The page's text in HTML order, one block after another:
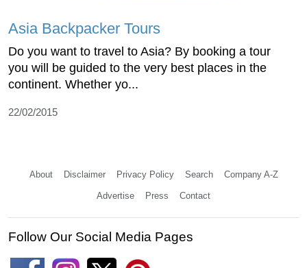
Asia Backpacker Tours
Do you want to travel to Asia? By booking a tour
you will be guided to the very best places in the
continent. Whether yo...
22/02/2015
About Disclaimer Privacy Policy Search Company A-Z
Advertise Press Contact
Follow Our Social Media Pages